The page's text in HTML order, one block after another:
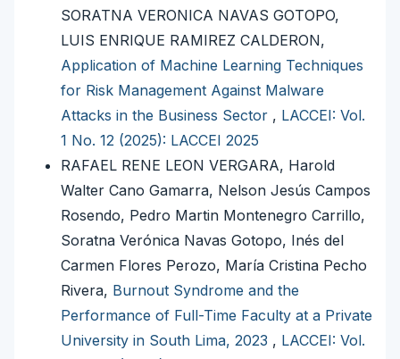
SORATNA VERONICA NAVAS GOTOPO,
LUIS ENRIQUE RAMIREZ CALDERON,
Application of Machine Learning Techniques
for Risk Management Against Malware
Attacks in the Business Sector , LACCEI: Vol.
1 No. 12 (2025): LACCEI 2025
RAFAEL RENE LEON VERGARA, Harold
Walter Cano Gamarra, Nelson Jesús Campos
Rosendo, Pedro Martin Montenegro Carrillo,
Soratna Verónica Navas Gotopo, Inés del
Carmen Flores Perozo, María Cristina Pecho
Rivera, Burnout Syndrome and the
Performance of Full-Time Faculty at a Private
University in South Lima, 2023 , LACCEI: Vol.